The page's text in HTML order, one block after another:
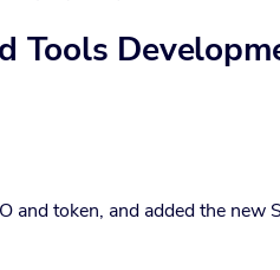
Tools
and token, and added the